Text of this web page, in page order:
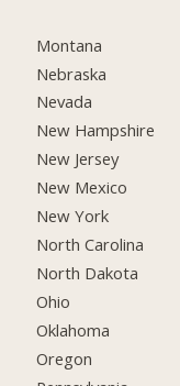
Montana
Nebraska
Nevada
New Hampshire
New Jersey
New Mexico
New York
North Carolina
North Dakota
Ohio
Oklahoma
Oregon